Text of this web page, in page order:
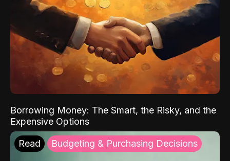
Borrowing Money: The Smart, the Risky, and the
Expensive Options
Read Budgeting & Purchasing Decisions